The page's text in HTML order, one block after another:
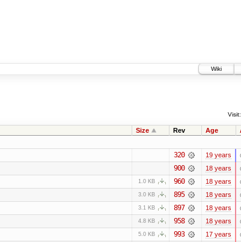
Wiki
Visit:
Size Rev Age
320 19 years
900 18 years
1.0 KB 960 18 years
3.0 KB 895 18 years
3.1 KB 897 18 years
4.8 KB 958 18 years
5.0 KB 993 17 years